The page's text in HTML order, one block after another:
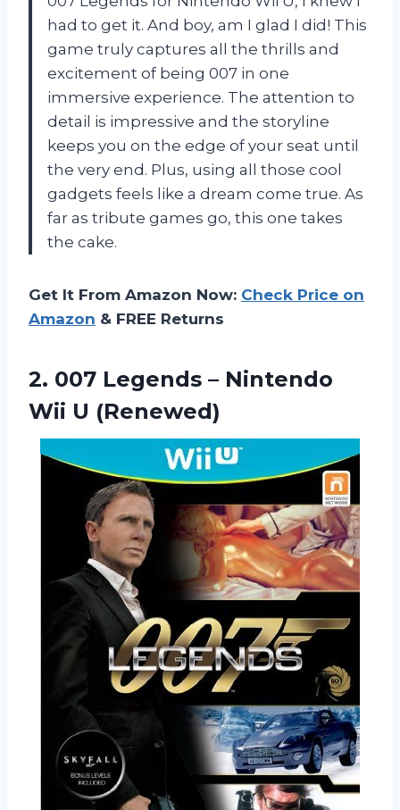
had to get it. And boy, am I glad I did! This
game truly captures all the thrills and
excitement of being 007 in one
immersive experience. The attention to
detail is impressive and the storyline
keeps you on the edge of your seat until
the very end. Plus, using all those cool
gadgets feels like a dream come true. As
far as tribute games go, this one takes
the cake.
Get It From Amazon Now: Check Price on
Amazon & FREE Returns
2. 007 Legends – Nintendo
Wii U (Renewed)